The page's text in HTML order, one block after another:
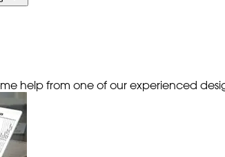
help from one of our experienced